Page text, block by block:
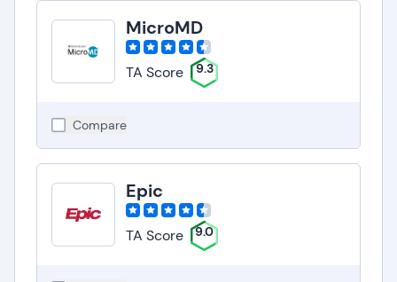
MicroMD
TA Score 9.3
Compare
Epic
TA Score 9.0